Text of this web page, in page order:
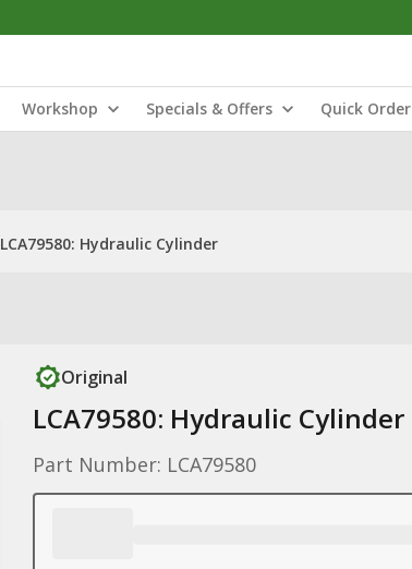
Workshop Specials & Offers Quick Order
LCA79580: Hydraulic Cylinder
Original
LCA79580: Hydraulic Cylinder
Part Number: LCA79580